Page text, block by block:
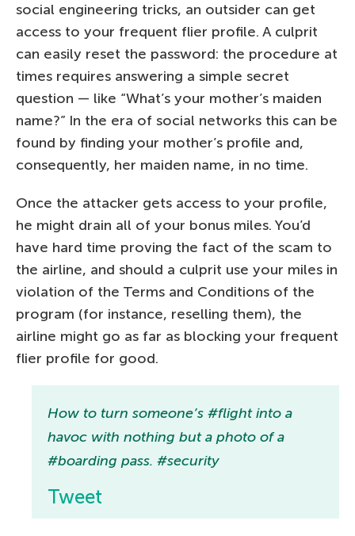
social engineering tricks, an outsider can get
access to your frequent flier profile. A culprit
can easily reset the password: the procedure at
times requires answering a simple secret
question — like “What’s your mother’s maiden
name?” In the era of social networks this can be
found by finding your mother’s profile and,
consequently, her maiden name, in no time.
Once the attacker gets access to your profile,
he might drain all of your bonus miles. You’d
have hard time proving the fact of the scam to
the airline, and should a culprit use your miles in
violation of the Terms and Conditions of the
program (for instance, reselling them), the
airline might go as far as blocking your frequent
flier profile for good.
How to turn someone’s #flight into a
havoc with nothing but a photo of a
#boarding pass. #security
Tweet